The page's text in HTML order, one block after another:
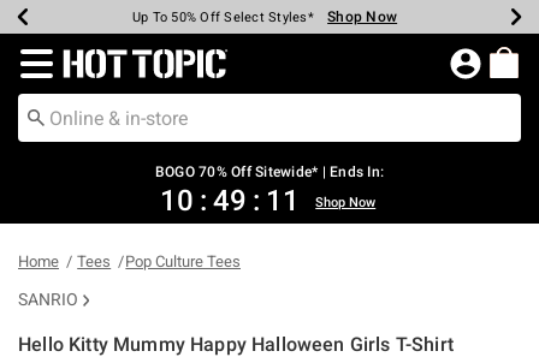
Earn Hot Cash Every $40 Spent* Shop Now
Up To 50% Off Select Styles* Shop Now
Up To 40% Off Backpacks* Shop Now
Up To 60% Off Clearance* Shop Now
Free Pickup In-Store* Shop Now
Free Shipping Over $75* Shop Now
Redirect to Hot Topic Home Page
BOGO 70% Off Sitewide* | Ends In:
10 : 49 : 11 Shop Now
Home Tees Pop Culture Tees
SANRIO
Hello Kitty Mummy Happy Halloween Girls T-Shirt